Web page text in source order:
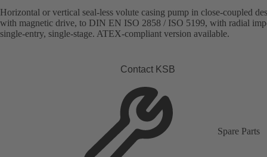
Horizontal or vertical seal-less volute casing pump in close-coupled
with magnetic drive, to DIN EN ISO 2858 / ISO 5199, with radial
single-entry, single-stage. ATEX-compliant version available.
Contact KSB
Spare Parts